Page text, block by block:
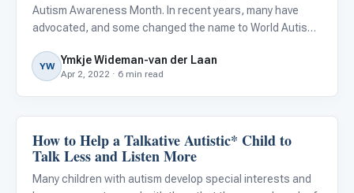
Autism Awareness Month. In recent years, many have
advocated, and some changed the name to World Autism
enough. I could not agree more, and if it were up to me, I’d
YW Ymkje Wideman-van der Laan
Apr 2, 2022 · 6 min read
Language & Communication
How to Help a Talkative Autistic* Child to
Talk Less and Listen More
Many children with autism develop special interests and